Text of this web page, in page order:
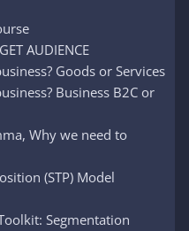
AUDIENCE
Goods or Services
Business B2C or
Why we need to
(STP) Model
Segmentation